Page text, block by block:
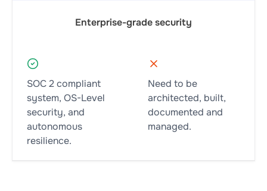
Enterprise-grade security
SOC 2 compliant
system, OS-Level
security, and
autonomous
resilience.
Need to be
architected, built,
documented and
managed.